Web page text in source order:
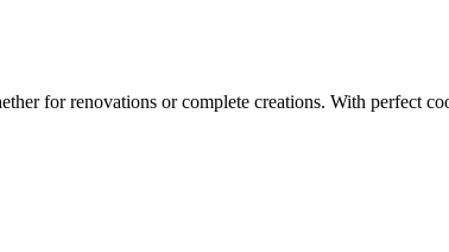
for renovations or complete creations. With